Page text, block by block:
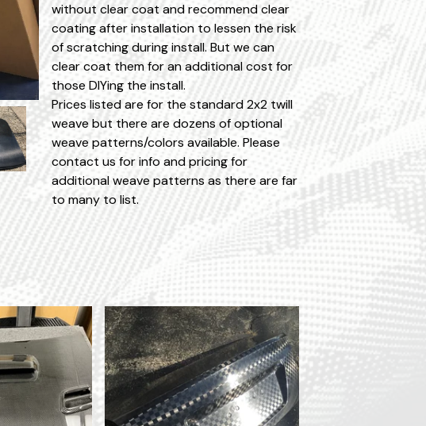
without clear coat and recommend clear
coating after installation to lessen the risk
of scratching during install. But we can
clear coat them for an additional cost for
those DIYing the install.
Prices listed are for the standard 2x2 twill
weave but there are dozens of optional
weave patterns/colors available. Please
contact us for info and pricing for
additional weave patterns as there are far
to many to list.